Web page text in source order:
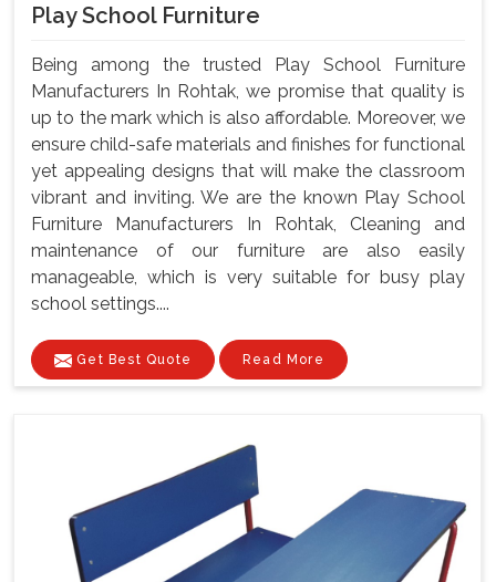
Play School Furniture
Being among the trusted Play School Furniture
Manufacturers In Rohtak, we promise that quality is
up to the mark which is also affordable. Moreover, we
ensure child-safe materials and finishes for functional
yet appealing designs that will make the classroom
vibrant and inviting. We are the known Play School
Furniture Manufacturers In Rohtak, Cleaning and
maintenance of our furniture are also easily
manageable, which is very suitable for busy play
school settings....
Get Best Quote Read More